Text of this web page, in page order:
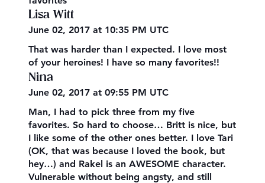
Lisa Witt
June 02, 2017 at 10:35 PM UTC
That was harder than I expected. I love most
of your heroines! I have so many favorites!!
Nina
June 02, 2017 at 09:55 PM UTC
Man, I had to pick three from my five
favorites. So hard to choose… Britt is nice, but
I like some of the other ones better. I love Tari
(OK, that was because I loved the book, but
hey…) and Rakel is an AWESOME character.
Vulnerable without being angsty, and still